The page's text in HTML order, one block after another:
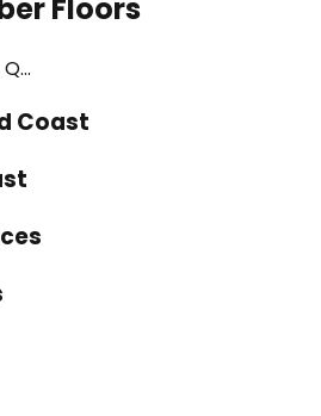
Floors
Coast